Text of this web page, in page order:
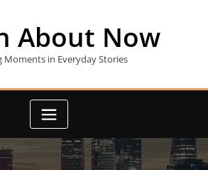
About Now
Moments in Everyday Stories